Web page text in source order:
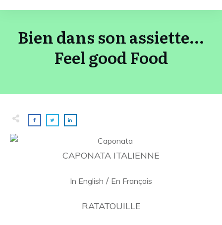
Bien dans son assiette...
Feel good Food
CAPONATA ITALIENNE
In English / En Français
RATATOUILLE